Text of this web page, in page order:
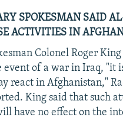
SPOKESMAN SAID
ACTIVITIES IN
Colonel Roger King
of a war in Iraq, "it
react in Afghanistan,"
King said that such
have no effect on the